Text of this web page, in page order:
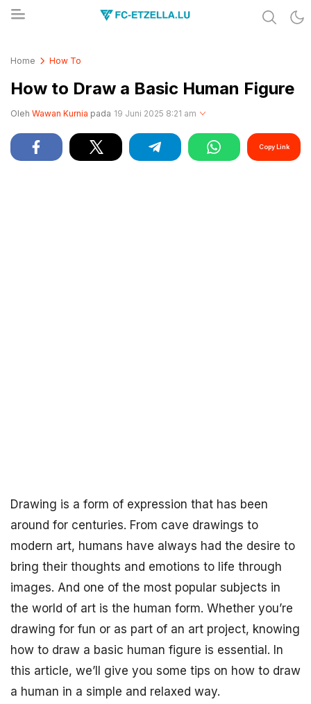
Home How To
How to Draw a Basic Human Figure
Oleh Wawan Kurnia pada 19 Juni 2025 8:21 am
Copy Link
Drawing is a form of expression that has been
around for centuries. From cave drawings to
modern art, humans have always had the desire to
bring their thoughts and emotions to life through
images. And one of the most popular subjects in
the world of art is the human form. Whether you’re
drawing for fun or as part of an art project, knowing
how to draw a basic human figure is essential. In
this article, we’ll give you some tips on how to draw
a human in a simple and relaxed way.